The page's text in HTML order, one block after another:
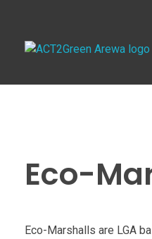
o
-
Eco-
Eco-Marshalls are LGA